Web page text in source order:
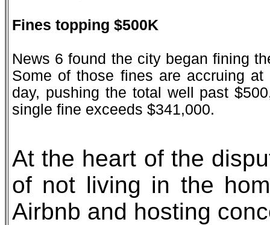
Fines topping $500K
News 6 found the city began fining
Some of those fines are accruing
day, pushing the total well past
single fine exceeds $341,000.
At the heart of the
of not living in the
Airbnb and hosting